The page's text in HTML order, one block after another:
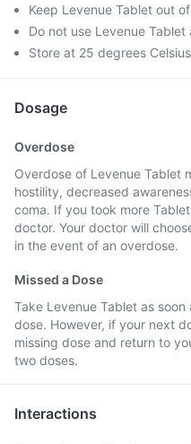
Keep Levenue Tablet out
Do not use Levenue
Store at 25 degrees Celsius
Dosage
Overdose
Overdose of Levenue Tablet
hostility, decreased
coma. If you took more
doctor. Your doctor will
in the event of an overdose.
Missed a Dose
Take Levenue Tablet as
dose. However, if your next
missing dose and return to
two doses.
Interactions